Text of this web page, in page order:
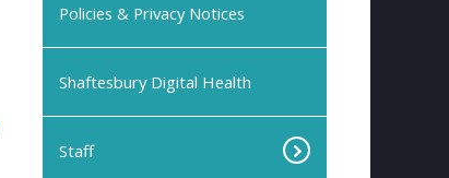
Policies & Privacy Notices
Shaftesbury Digital Health
Staff